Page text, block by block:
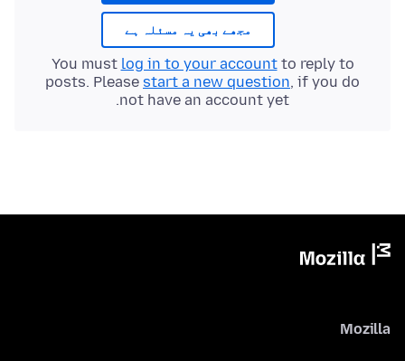
مجھے بھی یہ مسئلہ ہے
You must log in to your accountto reply to
posts. Please start a new question, if you do
not have an account yet.
Mozilla